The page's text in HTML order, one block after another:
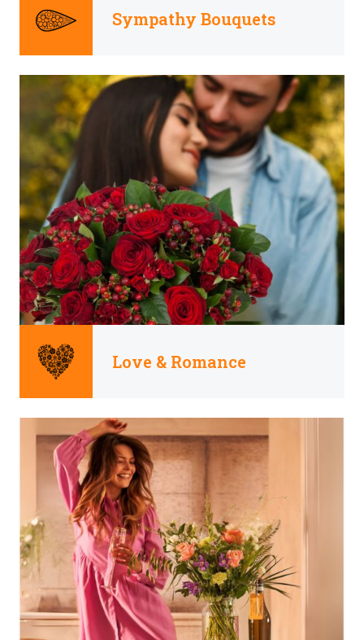
Sympathy Bouquets
Love & Romance